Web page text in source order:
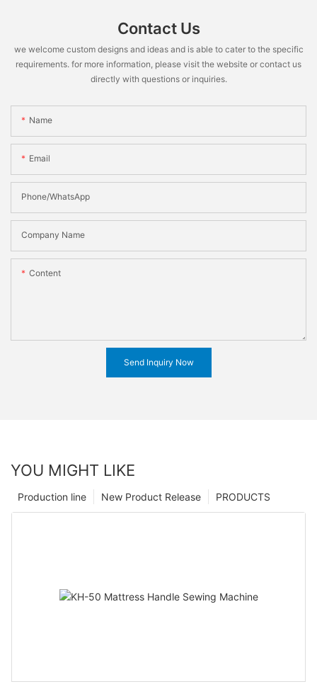
Contact Us
we welcome custom designs and ideas and is able to cater to the specific
requirements. for more information, please visit the website or contact us
directly with questions or inquiries.
Name
Email
Phone/WhatsApp
Company Name
Content
Send Inquiry Now
YOU MIGHT LIKE
PRODUCTS
New Product Release
Production line